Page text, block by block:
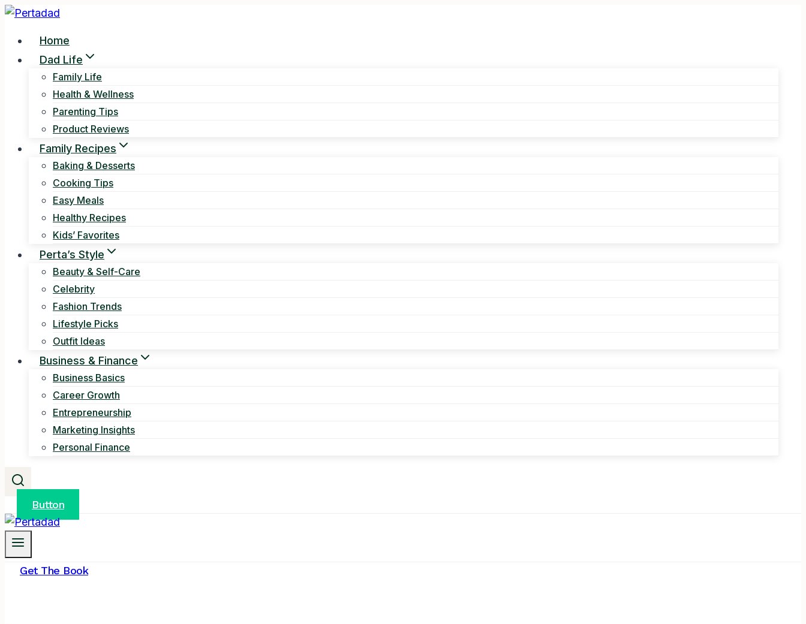
Skip
contentHome
Dad Life
Family Life
Health & Wellness
Parenting Tips
Product Reviews
Family Recipes
Baking & Desserts
Cooking Tips
Easy Meals
Healthy Recipes
Kids’ Favorites
Perta’s Style
Beauty & Self-Care
Celebrity
Fashion Trends
Lifestyle Picks
Outfit Ideas
Business & Finance
Business Basics
Career Growth
Entrepreneurship
Marketing Insights
Personal Finance
Button
Get The Book